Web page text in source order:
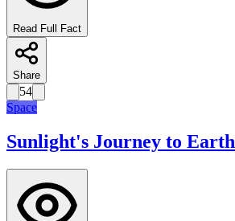
Read Full Fact
Share
54
Space
Sunlight's Journey to Earth